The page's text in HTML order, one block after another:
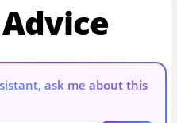
ask me about this